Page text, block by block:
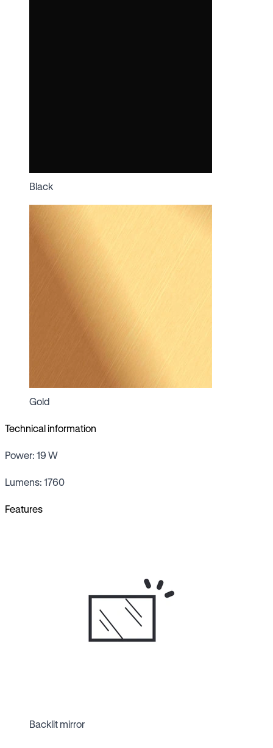
Black
Gold
Technical information
Power: 19 W
Lumens: 1760
Features
Backlit mirror